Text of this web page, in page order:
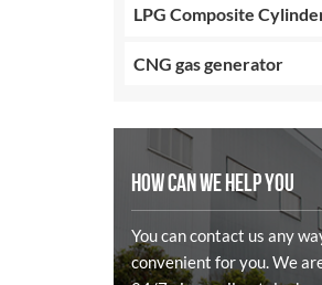
LPG Composite
CNG gas generator
HOW CAN WE HELP YOU
You can contact us any
convenient for you. We